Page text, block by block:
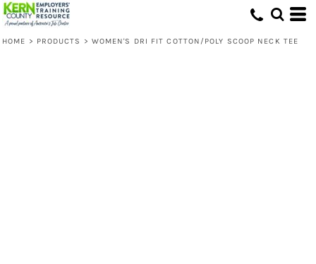
HOME > PRODUCTS > WOMEN'S DRI FIT COTTON/POLY SCOOP NECK TEE